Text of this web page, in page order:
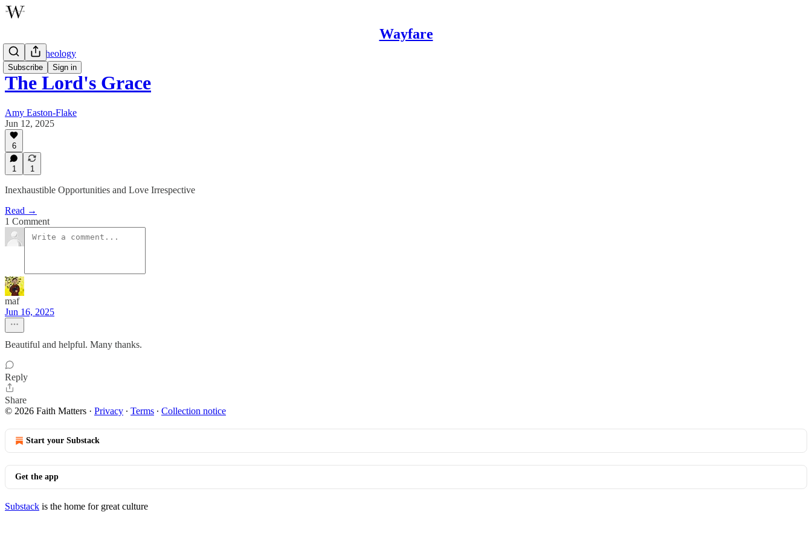
Wayfare
Subscribe Sign in
Wayfare Theology
The Lord's Grace
Amy Easton-Flake
Jun 12, 2025
6
1 1
Inexhaustible Opportunities and Love Irrespective
Read →
1 Comment
maf
Jun 16, 2025
Beautiful and helpful. Many thanks.
Reply
Share
© 2026 Faith Matters · Privacy ∙ Terms ∙ Collection notice
Start your Substack
Get the app
Substack is the home for great culture